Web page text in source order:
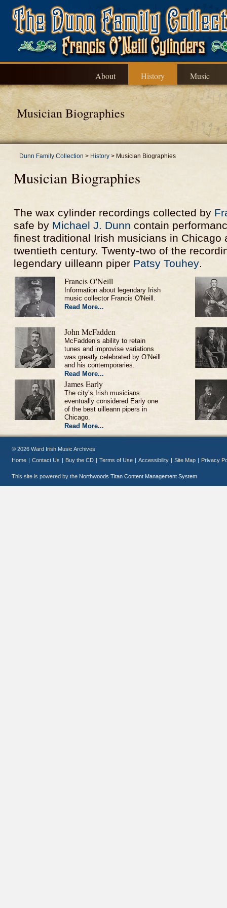
About History Music
Musician Biographies
Dunn Family Collection > History > Musician Biographies
Musician Biographies
The wax cylinder recordings collected by
safe by Michael J. Dunn contain
finest traditional Irish musicians in Chicago
twentieth century. Twenty-two of the
legendary uilleann piper Patsy Touhey.
Francis O'Neill
Information about legendary Irish
music collector Francis O'Neill.
Read More...
John McFadden
McFadden’s ability to retain
tunes and improvise variations
was greatly celebrated by O’Neill
and his contemporaries.
Read More...
James Early
The city’s Irish musicians
eventually considered Early one
of the best uilleann pipers in
Chicago.
Read More...
© 2026 Ward Irish Music Archives
Home | Contact Us | Buy the CD | Terms of Use | Accessibility | Site Map | Privacy
This site is powered by the Northwoods Titan Content Management System